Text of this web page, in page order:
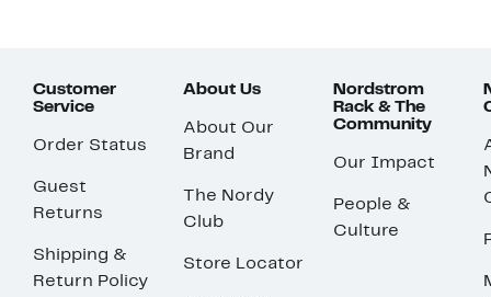
Customer
Service
Order Status
Guest
Returns
Shipping &
Return Policy
About Us
About Our
Brand
The Nordy
Club
Store Locator
Nordstrom
Rack & The
Community
Our Impact
People &
Culture